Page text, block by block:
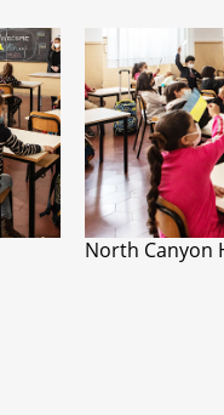
North Canyon